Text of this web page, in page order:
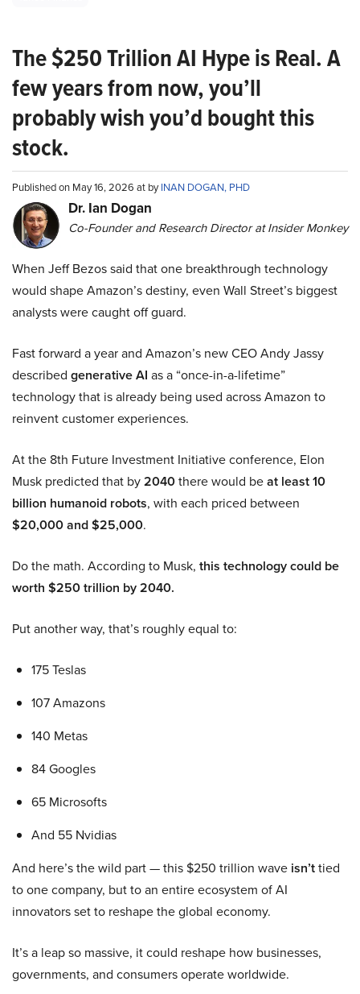
The $250 Trillion AI Hype is Real. A
few years from now, you’ll
probably wish you’d bought this
stock.
Published on May 16, 2026 at byINAN DOGAN, PHD
Dr. Ian Dogan
Co-Founder and Research Director at Insider Monkey
When Jeff Bezos said that one breakthrough technology
would shape Amazon’s destiny, even Wall Street’s biggest
analysts were caught off guard.
Fast forward a year and Amazon’s new CEO Andy Jassy
described generative AI as a “once-in-a-lifetime”
technology that is already being used across Amazon to
reinvent customer experiences.
At the 8th Future Investment Initiative conference, Elon
Musk predicted that by2040there would beat least 10
billion humanoid robots, with each priced between
$20,000 and $25,000.
Do the math. According to Musk, this technology could be
worth $250 trillion by 2040.
Put another way, that’s roughly equal to:
175 Teslas
107 Amazons
140 Metas
84 Googles
65 Microsofts
And 55 Nvidias
And here’s the wild part — this $250 trillion wave isn’ttied
to one company, but to an entire ecosystem of AI
innovators set to reshape the global economy.
It’s a leap so massive, it could reshape how businesses,
governments, and consumers operate worldwide.